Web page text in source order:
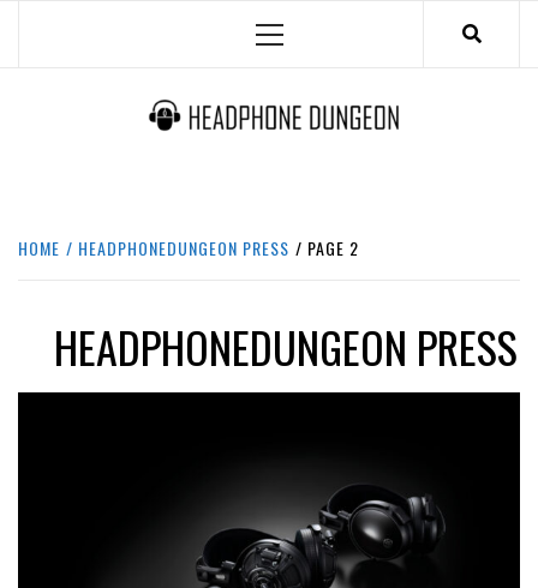
Menu
HOME HEADPHONEDUNGEON PRESS PAGE 2
HEADPHONEDUNGEON PRESS